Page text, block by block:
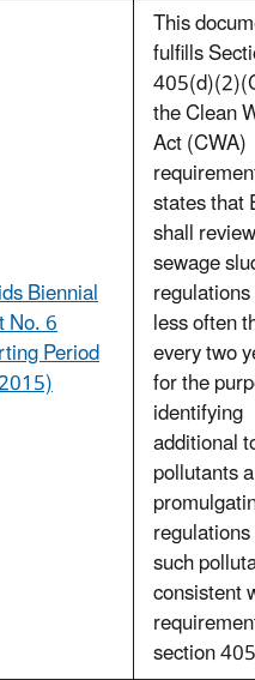
Biennial
No. 6
Period
This
fulfills
the Clean
Act (CWA)
states that
shall
sewage
less often
every two
for the
identifying
additional
pollutants
such
consistent
section